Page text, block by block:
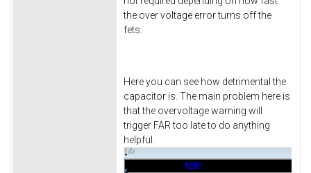
the over voltage error turns off the
fets.
Here you can see how detrimental the
capacitor is. The main problem here is
that the overvoltage warning will
trigger FAR too late to do anything
helpful.